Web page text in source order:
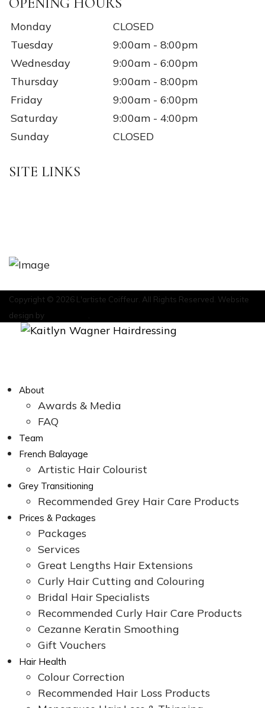
Monday
CLOSED
Tuesday
9:00am - 8:00pm
Wednesday
9:00am - 6:00pm
Thursday
9:00am - 8:00pm
Friday
9:00am - 6:00pm
Saturday
9:00am - 4:00pm
Sunday
CLOSED
SITE LINKS
Copyright © 2026 L'artiste Coiffeur. All Rights Reserved. Website
design by
About
Awards & Media
FAQ
Team
French Balayage
Artistic Hair Colourist
Grey Transitioning
Recommended Grey Hair Care Products
Prices & Packages
Packages
Services
Great Lengths Hair Extensions
Curly Hair Cutting and Colouring
Bridal Hair Specialists
Recommended Curly Hair Care Products
Cezanne Keratin Smoothing
Gift Vouchers
Hair Health
Colour Correction
Recommended Hair Loss Products